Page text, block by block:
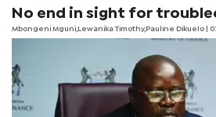
No end in sight for
Mbongeni Mguni,Lewanika Timothy,Pauline Dikuelo |